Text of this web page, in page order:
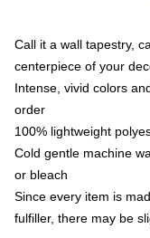
Call it a wall tapestry,
centerpiece of your
Intense, vivid colors
order
100% lightweight
Cold gentle machine
or bleach
Since every item is
fulfiller, there may be